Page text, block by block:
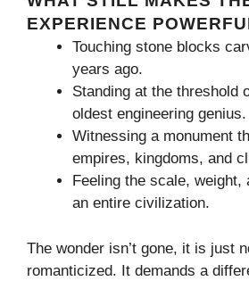
EXPERIENCE
Touching stone blocks
years ago.
Standing at the threshold
oldest engineering genius.
Witnessing a monument
empires, kingdoms, and
Feeling the scale, weight,
an entire civilization.
The wonder isn’t gone, it is just
romanticized. It demands a